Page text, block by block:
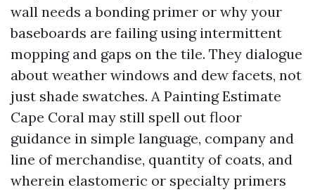
wall needs a bonding primer or why your
baseboards are failing using intermittent
mopping and gaps on the tile. They dialogue
about weather windows and dew facets, not
just shade swatches. A Painting Estimate
Cape Coral may still spell out floor
guidance in simple language, company and
line of merchandise, quantity of coats, and
wherein elastomeric or specialty primers